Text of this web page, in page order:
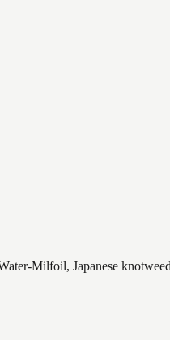
Milfoil, Japanese